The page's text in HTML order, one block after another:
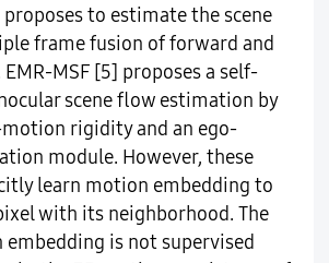
proposes to estimate the scene
frame fusion of forward and
MSF [5] proposes a self-
scene flow estimation by
rigidity and an ego-
module. However, these
learn motion embedding to
with its neighborhood. The
is not supervised